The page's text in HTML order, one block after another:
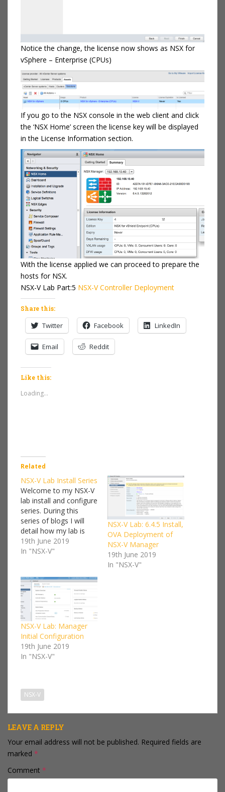
Notice the change, the license now shows as NSX for
vSphere – Enterprise (CPUs)
If you go to the NSX console in the web client and click
the ‘NSX Home’ screen the license key will be displayed
in the License Information section.
With the license applied we can proceed to prepare the
hosts for NSX.
NSX-V Lab Part:5 NSX-V Controller Deployment
Share this:
Twitter Facebook LinkedIn
Email Reddit
Like this:
Loading...
Related
NSX-V Lab Install Series
Welcome to my NSX-V
lab install and configure
series. During this
series of blogs I will
detail how my lab is
setup and a step by
step guide on how to
on every component
we'll be deploying, I'll
keep that kind…
19th June 2019
In "NSX-V"
NSX-V Lab: 6.4.5 Install,
OVA Deployment of
NSX-V Manager
19th June 2019
In "NSX-V"
NSX-V Lab: Manager
Initial Configuration
19th June 2019
In "NSX-V"
NSX-V
LEAVE A REPLY
Your email address will not be published. Required fields are
marked *
Comment *